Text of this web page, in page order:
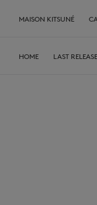
MAISON KITSUNÉ
HOME LAST